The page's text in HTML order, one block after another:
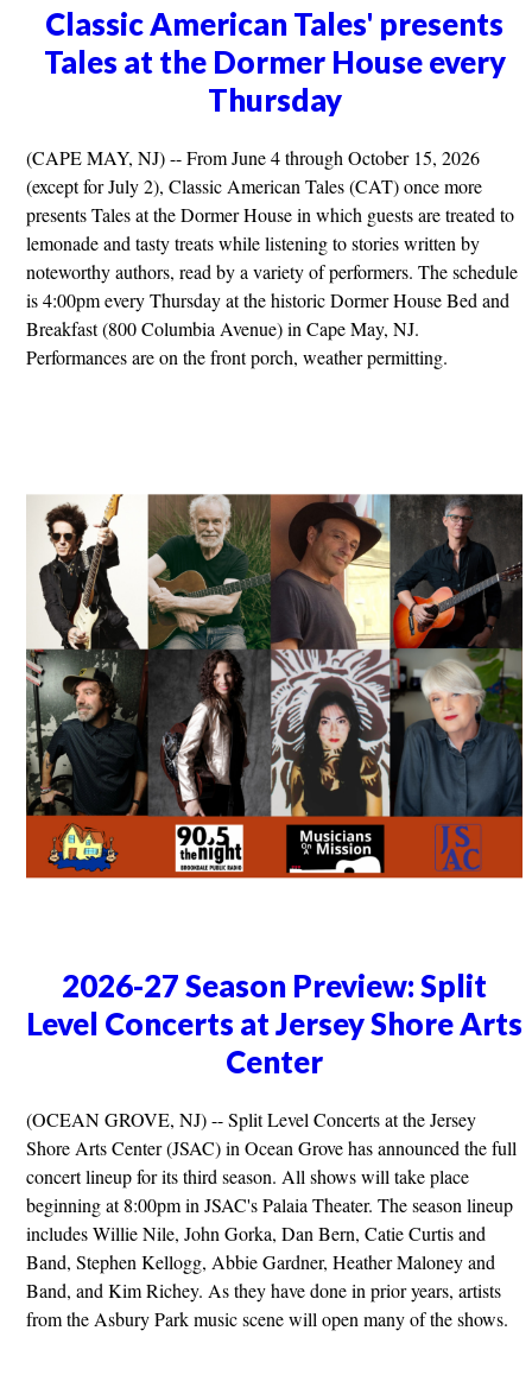
Classic American Tales' presents
Tales at the Dormer House every
Thursday
(CAPE MAY, NJ) -- From June 4 through October 15, 2026
(except for July 2), Classic American Tales (CAT) once more
presents Tales at the Dormer House in which guests are treated to
lemonade and tasty treats while listening to stories written by
noteworthy authors, read by a variety of performers. The schedule
is 4:00pm every Thursday at the historic Dormer House Bed and
Breakfast (800 Columbia Avenue) in Cape May, NJ.
Performances are on the front porch, weather permitting.
2026-27 Season Preview: Split
Level Concerts at Jersey Shore Arts
Center
(OCEAN GROVE, NJ) -- Split Level Concerts at the Jersey
Shore Arts Center (JSAC) in Ocean Grove has announced the full
concert lineup for its third season. All shows will take place
beginning at 8:00pm in JSAC's Palaia Theater. The season lineup
includes Willie Nile, John Gorka, Dan Bern, Catie Curtis and
Band, Stephen Kellogg, Abbie Gardner, Heather Maloney and
Band, and Kim Richey. As they have done in prior years, artists
from the Asbury Park music scene will open many of the shows.